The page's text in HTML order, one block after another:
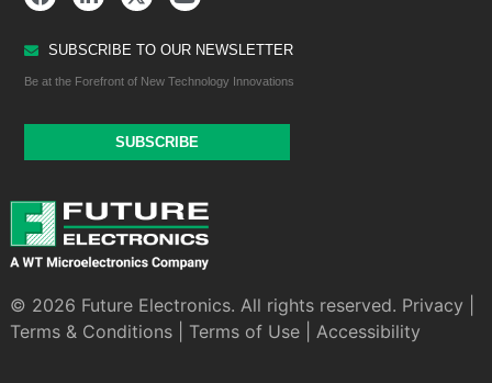
SUBSCRIBE TO OUR NEWSLETTER
Be at the Forefront of New Technology Innovations
SUBSCRIBE
© 2026 Future Electronics. All rights reserved. Privacy
Terms & Conditions| Terms of Use| Accessibility